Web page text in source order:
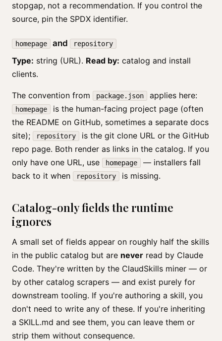
stopgap, not a recommendation. If you control the
source, pin the SPDX identifier.
homepage and repository
Type: string (URL). Read by: catalog and install
clients.
The convention from package.json applies here:
homepage
is the human-facing project page (often
the README on GitHub, sometimes a separate docs
site);
repository
is the git clone URL or the GitHub
repo page. Both render as links in the catalog. If you
only have one URL, use
homepage
— installers fall
back to it when
repository is missing.
Catalog-only fields the runtime
ignores
A small set of fields appear on roughly half the skills
in the public catalog but are never read by Claude
Code. They're written by the ClaudSkills miner — or
by other catalog scrapers — and exist purely for
downstream tooling. If you're authoring a skill, you
don't need to write any of these. If you're inheriting
a SKILL.md and see them, you can leave them or
strip them without consequence.